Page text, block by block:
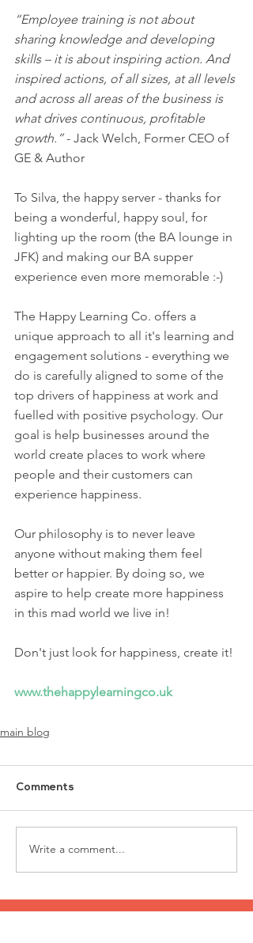
“Employee training is not about
sharing knowledge and developing
skills – it is about inspiring action. And
inspired actions, of all sizes, at all levels
and across all areas of the business is
what drives continuous, profitable
growth.” - Jack Welch, Former CEO of
GE & Author
To Silva, the happy server - thanks for
being a wonderful, happy soul, for
lighting up the room (the BA lounge in
JFK) and making our BA supper
experience even more memorable :-)
The Happy Learning Co. offers a
unique approach to all it's learning and
engagement solutions - everything we
do is carefully aligned to some of the
top drivers of happiness at work and
fuelled with positive psychology. Our
goal is help businesses around the
world create places to work where
people and their customers can
experience happiness.
Our philosophy is to never leave
anyone without making them feel
better or happier. By doing so, we
aspire to help create more happiness
in this mad world we live in!​
Don't just look for happiness, create it!
www.thehappylearningco.uk
main blog
Comments
Write a comment...